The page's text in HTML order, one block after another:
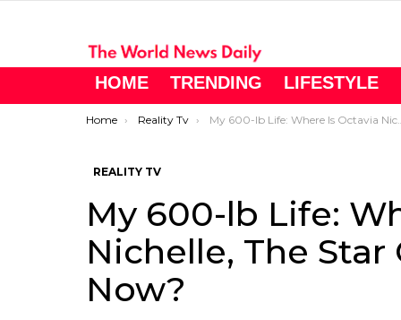
HOME TRENDING LIFESTYLE
You are here:
Home Reality Tv My 600-lb Life: Where Is Octavia Nichelle, The Star Of ‘My 600-lb Life,’ Now?
REALITY TV
My 600-lb Life:
Nichelle, The Star
Now?